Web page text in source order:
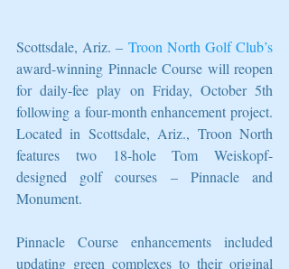
Scottsdale, Ariz. – Troon North Golf Club’s
award-winning Pinnacle Course will reopen
for daily-fee play on Friday, October 5th
following a four-month enhancement project.
Located in Scottsdale, Ariz., Troon North
features two 18-hole Tom Weiskopf-
designed golf courses – Pinnacle and
Monument.
Pinnacle Course enhancements included
updating green complexes to their original